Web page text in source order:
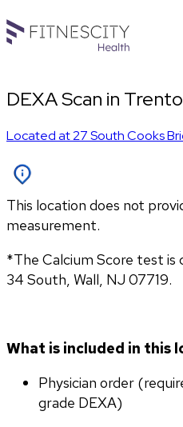
DEXA Scan in
Located at27 South Cooks
This location does not
measurement.
*The Calcium Score test
34 South, Wall, NJ 07719.
What is included in this
Physician order
grade DEXA)